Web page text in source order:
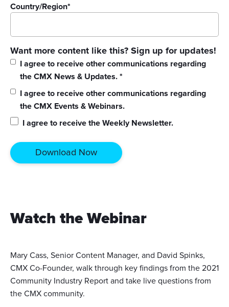
Country/Region*
Want more content like this? Sign up for updates!
I agree to receive other communications regarding
the CMX News & Updates. *
I agree to receive other communications regarding
the CMX Events & Webinars.
I agree to receive the Weekly Newsletter.
Watch the Webinar
Mary Cass, Senior Content Manager, and David Spinks,
CMX Co-Founder, walk through key findings from the 2021
Community Industry Report and take live questions from
the CMX community.